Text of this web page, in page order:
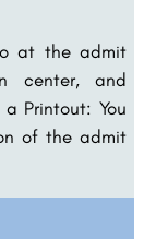
at the admit
center, and
Printout: You
of the admit